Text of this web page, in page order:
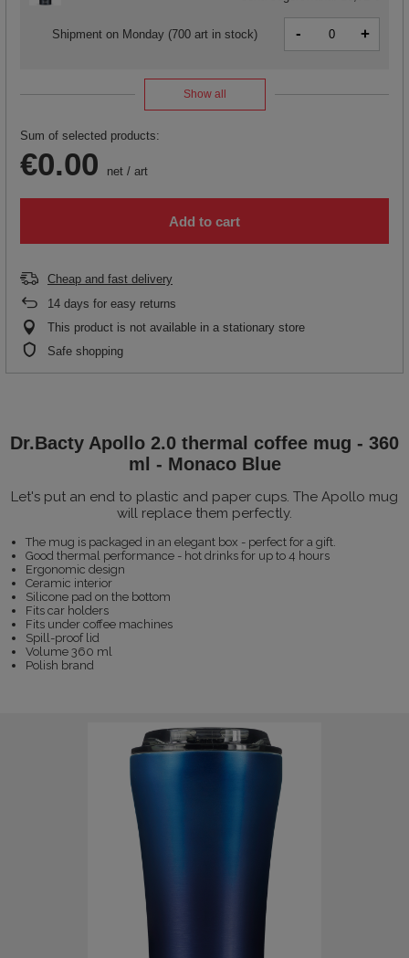
Shipment on Monday (700 art in stock) - +
Show all
Sum of selected products:
€0.00 net / art
Add to cart
Cheap and fast delivery
14 days for easy returns
This product is not available in a stationary store
Safe shopping
Dr.Bacty Apollo 2.0 thermal coffee mug - 360
ml - Monaco Blue
Let's put an end to plastic and paper cups. The Apollo mug
will replace them perfectly.
The mug is packaged in an elegant box - perfect for a gift.
Good thermal performance - hot drinks for up to 4 hours
Ergonomic design
Ceramic interior
Silicone pad on the bottom
Fits car holders
Fits under coffee machines
Spill-proof lid
Volume 360 ml
Polish brand